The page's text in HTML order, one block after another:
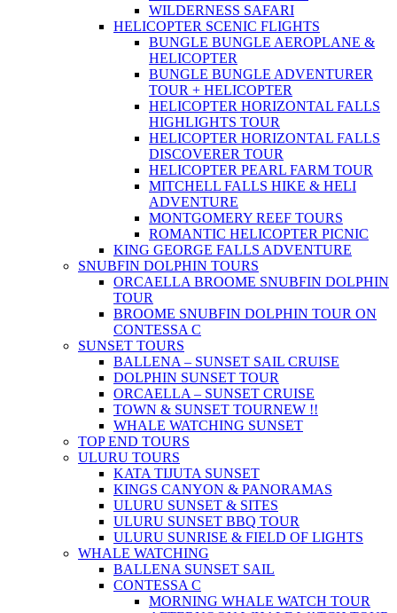
WILDERNESS SAFARI
HELICOPTER SCENIC FLIGHTS
BUNGLE BUNGLE AEROPLANE &
HELICOPTER
BUNGLE BUNGLE ADVENTURER
TOUR + HELICOPTER
HELICOPTER HORIZONTAL FALLS
HIGHLIGHTS TOUR
HELICOPTER HORIZONTAL FALLS
DISCOVERER TOUR
HELICOPTER PEARL FARM TOUR
MITCHELL FALLS HIKE & HELI
ADVENTURE
MONTGOMERY REEF TOURS
ROMANTIC HELICOPTER PICNIC
KING GEORGE FALLS ADVENTURE
SNUBFIN DOLPHIN TOURS
ORCAELLA BROOME SNUBFIN DOLPHIN
TOUR
BROOME SNUBFIN DOLPHIN TOUR ON
CONTESSA C
SUNSET TOURS
BALLENA – SUNSET SAIL CRUISE
DOLPHIN SUNSET TOUR
ORCAELLA – SUNSET CRUISE
TOWN & SUNSET TOURNEW !!
WHALE WATCHING SUNSET
TOP END TOURS
ULURU TOURS
KATA TIJUTA SUNSET
KINGS CANYON & PANORAMAS
ULURU SUNSET & SITES
ULURU SUNSET BBQ TOUR
ULURU SUNRISE & FIELD OF LIGHTS
WHALE WATCHING
BALLENA SUNSET SAIL
CONTESSA C
MORNING WHALE WATCH TOUR